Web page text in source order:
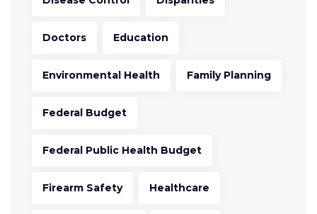
Doctors Education
Environmental Health Family Planning
Federal Budget
Federal Public Health Budget
Firearm Safety Healthcare